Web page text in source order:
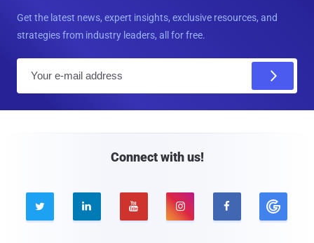
Get the latest news, expert insights, exclusive resources, and
strategies from industry leaders, all for free.
Connect with us!
    